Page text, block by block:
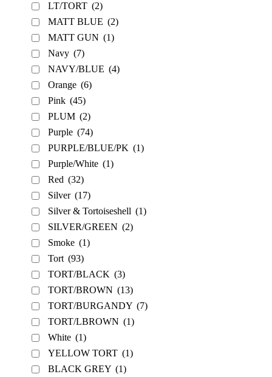
LT/TORT (2)
MATT BLUE (2)
MATT GUN (1)
Navy (7)
NAVY/BLUE (4)
Orange (6)
Pink (45)
PLUM (2)
Purple (74)
PURPLE/BLUE/PK (1)
Purple/White (1)
Red (32)
Silver (17)
Silver & Tortoiseshell (1)
SILVER/GREEN (2)
Smoke (1)
Tort (93)
TORT/BLACK (3)
TORT/BROWN (13)
TORT/BURGANDY (7)
TORT/LBROWN (1)
White (1)
YELLOW TORT (1)
BLACK GREY (1)